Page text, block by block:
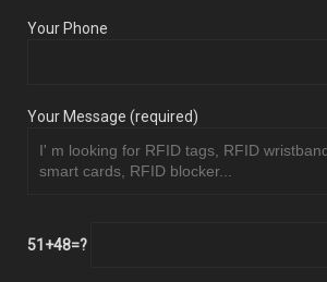
Your Phone
Your Message (required)
51+48=?